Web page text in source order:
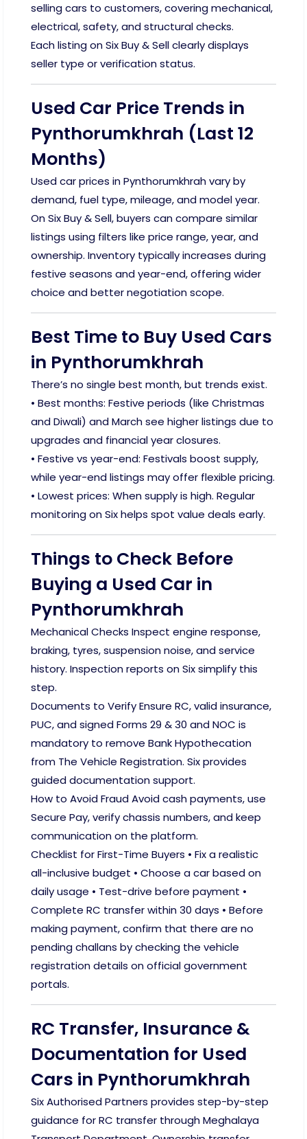
selling cars to customers, covering mechanical,
electrical, safety, and structural checks.
Each listing on Six Buy & Sell clearly displays
seller type or verification status.
Used Car Price Trends in
Pynthorumkhrah (Last 12
Months)
Used car prices in Pynthorumkhrah vary by
demand, fuel type, mileage, and model year.
On Six Buy & Sell, buyers can compare similar
listings using filters like price range, year, and
ownership. Inventory typically increases during
festive seasons and year-end, offering wider
choice and better negotiation scope.
Best Time to Buy Used Cars
in Pynthorumkhrah
There’s no single best month, but trends exist.
• Best months: Festive periods (like Christmas
and Diwali) and March see higher listings due to
upgrades and financial year closures.
• Festive vs year-end: Festivals boost supply,
while year-end listings may offer flexible pricing.
• Lowest prices: When supply is high. Regular
monitoring on Six helps spot value deals early.
Things to Check Before
Buying a Used Car in
Pynthorumkhrah
Mechanical Checks Inspect engine response,
braking, tyres, suspension noise, and service
history. Inspection reports on Six simplify this
step.
Documents to Verify Ensure RC, valid insurance,
PUC, and signed Forms 29 & 30 and NOC is
mandatory to remove Bank Hypothecation
from The Vehicle Registration. Six provides
guided documentation support.
How to Avoid Fraud Avoid cash payments, use
Secure Pay, verify chassis numbers, and keep
communication on the platform.
Checklist for First-Time Buyers • Fix a realistic
all-inclusive budget • Choose a car based on
daily usage • Test-drive before payment •
Complete RC transfer within 30 days • Before
making payment, confirm that there are no
pending challans by checking the vehicle
registration details on official government
portals.
RC Transfer, Insurance &
Documentation for Used
Cars in Pynthorumkhrah
Six Authorised Partners provides step-by-step
guidance for RC transfer through Meghalaya